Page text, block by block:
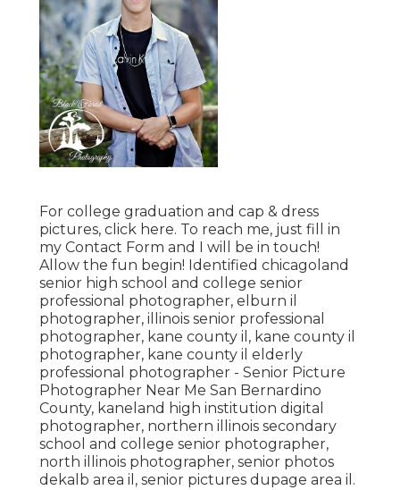
For college graduation and cap & dress
pictures, click here. To reach me, just fill in
my Contact Form and I will be in touch!
Allow the fun begin! Identified chicagoland
senior high school and college senior
professional photographer, elburn il
photographer, illinois senior professional
photographer, kane county il , kane county il
photographer, kane county il elderly
professional photographer - Senior Picture
Photographer Near Me San Bernardino
County, kaneland high institution digital
photographer, northern illinois secondary
school and college senior photographer,
north illinois photographer, senior photos
dekalb area il , senior pictures dupage area il .